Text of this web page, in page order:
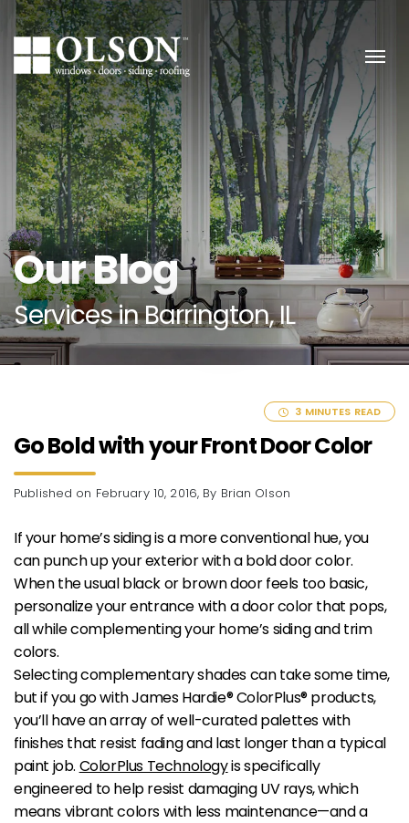
Skip to content
Our Blog
Services in Barrington, IL
3 MINUTES READ
Go Bold with your Front Door Color
Published on February 10, 2016, By Brian Olson
If your home’s siding is a more conventional hue, you
can punch up your exterior with a bold door color.
When the usual black or brown door feels too basic,
personalize your entrance with a door color that pops,
all while complementing your home’s siding and trim
colors.
Selecting complementary shades can take some time,
but if you go with James Hardie® ColorPlus® products,
you’ll have an array of well-curated palettes with
finishes that resist fading and last longer than a typical
paint job. ColorPlus Technologyis specifically
engineered to help resist damaging UV rays, which
means vibrant colors with less maintenance—and a